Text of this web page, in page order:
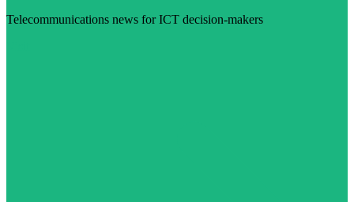
Telecommunications news for ICT decision-makers